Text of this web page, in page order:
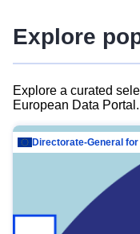
Explore
Explore a curated
European Data Portal.